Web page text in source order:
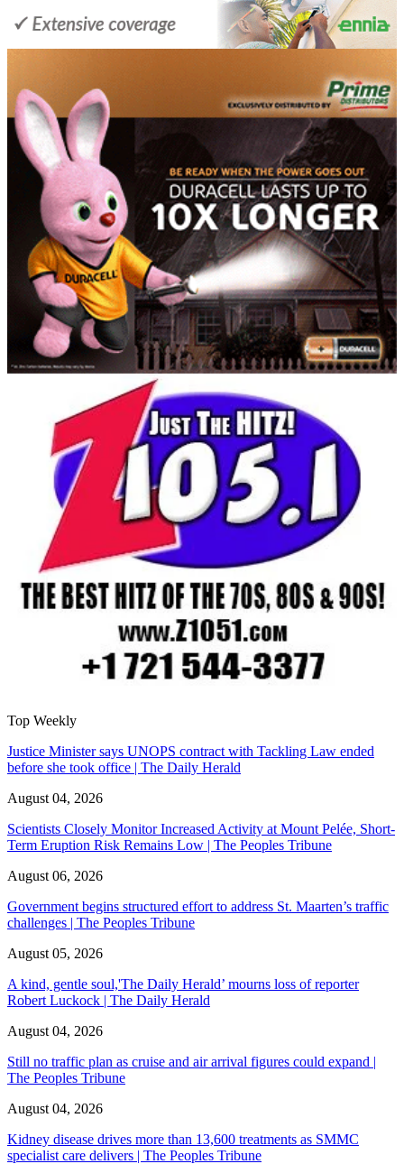
Top Weekly
Justice Minister says UNOPS contract with Tackling Law ended
before she took office | The Daily Herald
August 04, 2026
Scientists Closely Monitor Increased Activity at Mount Pelée, Short-
Term Eruption Risk Remains Low | The Peoples Tribune
August 06, 2026
Government begins structured effort to address St. Maarten’s traffic
challenges | The Peoples Tribune
August 05, 2026
A kind, gentle soul,'The Daily Herald’ mourns loss of reporter
Robert Luckock | The Daily Herald
August 04, 2026
Still no traffic plan as cruise and air arrival figures could expand |
The Peoples Tribune
August 04, 2026
Kidney disease drives more than 13,600 treatments as SMMC
specialist care delivers | The Peoples Tribune